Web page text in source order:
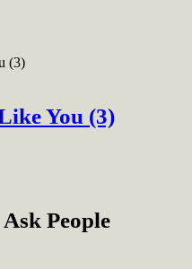
(3)
You (3)
People